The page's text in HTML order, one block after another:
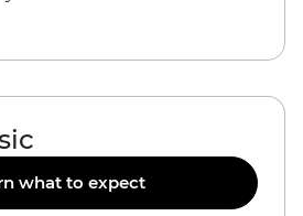
what to expect